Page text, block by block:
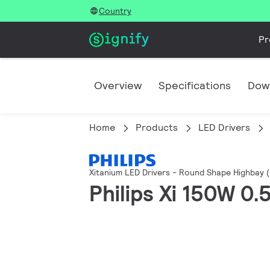
Country
Overview Specifications
Home Products LED Drivers
Xitanium LED Drivers - Round Shape Highbay
Philips Xi 150W